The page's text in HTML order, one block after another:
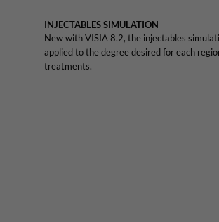
INJECTABLES SIMULATION
New with VISIA 8.2, the injectables
applied to the degree desired for each
treatments.